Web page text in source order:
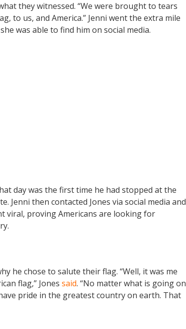
they witnessed. “We were brought to tears
to us, and America.” Jenni went the extra mile
was able to find him on social media.
day was the first time he had stopped at the
Jenni then contacted Jones via social media and
viral, proving Americans are looking for
he chose to salute their flag. “Well, it was me
flag,” Jones said. “No matter what is going on
pride in the greatest country on earth. That